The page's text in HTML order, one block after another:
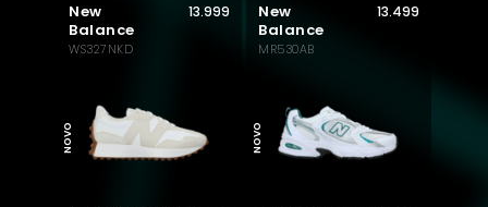
New
Balance
WS327NKD
13.999
NOVO
New
Balance
MR530AB
13.499
NOVO